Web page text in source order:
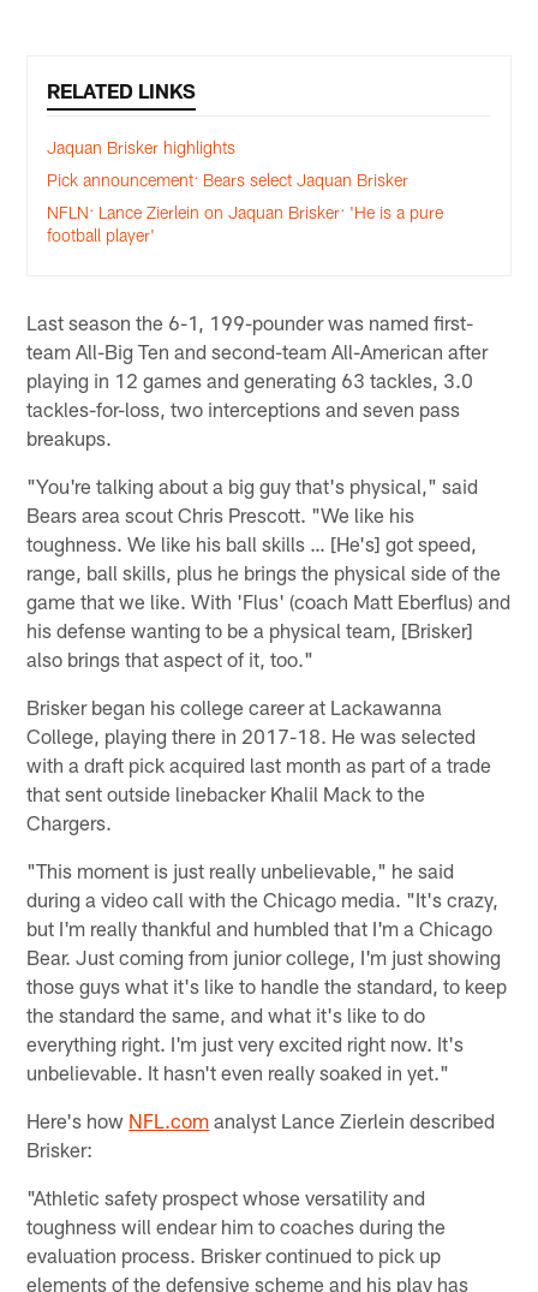
RELATED LINKS
Jaquan Brisker highlights
Pick announcement: Bears select Jaquan Brisker
NFLN: Lance Zierlein on Jaquan Brisker: 'He is a pure
football player'
Last season the 6-1, 199-pounder was named first-
team All-Big Ten and second-team All-American after
playing in 12 games and generating 63 tackles, 3.0
tackles-for-loss, two interceptions and seven pass
breakups.
"You're talking about a big guy that's physical," said
Bears area scout Chris Prescott. "We like his
toughness. We like his ball skills … [He's] got speed,
range, ball skills, plus he brings the physical side of the
game that we like. With 'Flus' (coach Matt Eberflus) and
his defense wanting to be a physical team, [Brisker]
also brings that aspect of it, too."
Brisker began his college career at Lackawanna
College, playing there in 2017-18. He was selected
with a draft pick acquired last month as part of a trade
that sent outside linebacker Khalil Mack to the
Chargers.
"This moment is just really unbelievable," he said
during a video call with the Chicago media. "It's crazy,
but I'm really thankful and humbled that I'm a Chicago
Bear. Just coming from junior college, I'm just showing
those guys what it's like to handle the standard, to keep
the standard the same, and what it's like to do
everything right. I'm just very excited right now. It's
unbelievable. It hasn't even really soaked in yet."
Here's how NFL.com analyst Lance Zierlein described
Brisker:
"Athletic safety prospect whose versatility and
toughness will endear him to coaches during the
evaluation process. Brisker continued to pick up
elements of the defensive scheme and his play has